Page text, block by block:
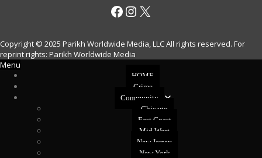
Facebook
Instagram
X
Copyright © 2025 Parikh Worldwide Media, LLC All rights reserved. For
reprint rights: Parikh Worldwide Media
Menu
HOME
Crime
Community
Chicago
East Coast
Mid West
New Jersey
New York